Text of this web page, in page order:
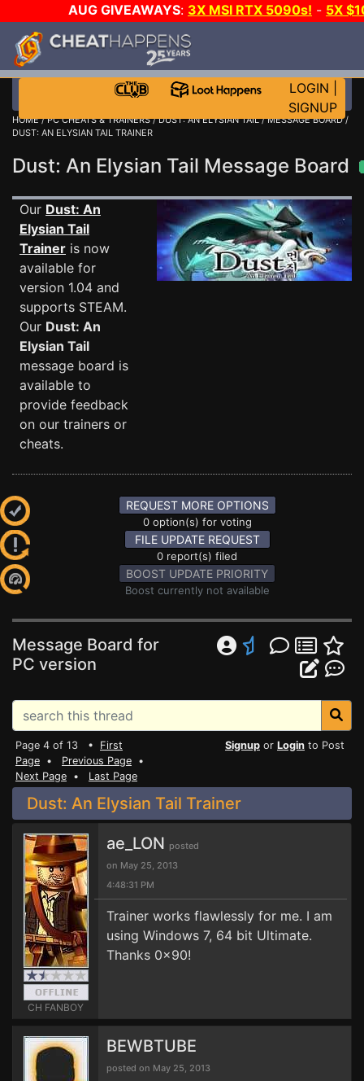
AUG GIVEAWAYS: 3X MSI RTX 5090s! - 5X
STEAM WALLET!
MORE CH?JOIN THE CLUB!
LOGIN
SIGNUP
HOME/PC CHEATS & TRAINERS/DUST: AN ELYSIAN TAIL/MESSAGE BOARD/
DUST: AN ELYSIAN TAIL TRAINER
Dust: An Elysian Tail Message Board
Our Dust: An
Elysian Tail
Trainer is now
available for
version 1.04 and
supports STEAM.
Our Dust: An
Elysian Tail
message board is
available to
provide feedback
on our trainers or
cheats.
REQUEST MORE OPTIONS
0 option(s) for voting
FILE UPDATE REQUEST
0 report(s) filed
BOOST UPDATE PRIORITY
Boost currently not available
Message Board for
PC version
Page 4 of 13 • First
Page • Previous Page •
Next Page • Last Page
Signup or Login to Post
Dust: An Elysian Tail Trainer
CH FANBOY
ae_LON posted
on May 25, 2013
4:48:31 PM
Trainer works flawlessly for me. I am
using Windows 7, 64 bit Ultimate.
Thanks 0x90!
BEWBTUBE
posted on May 25, 2013